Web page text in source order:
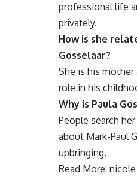
professional life
privately.
How is she
Gosselaar?
She is his mother
role in his
Why is Paula
People search
about Mark-Paul
upbringing.
Read More: